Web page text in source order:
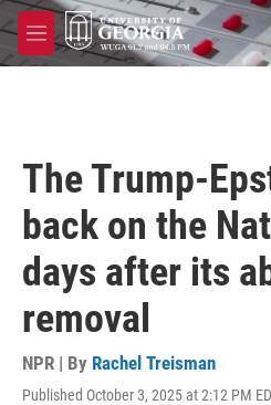
Skip to main content
M
e
The Trump-
back on the
days after its
removal
NPR | By Rachel Treisman
Published October 3, 2025 at 2:12 PM